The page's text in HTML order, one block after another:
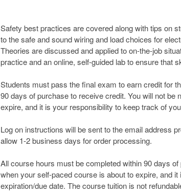
Safety best practices are covered along with tips on
to the safe and sound wiring and load choices for
Theories are discussed and applied to on-the-job
practice and an online, self-guided lab to ensure that
Students must pass the final exam to earn credit for
90 days of purchase to receive credit. You will not
expire, and it is your responsibility to keep track of
Log on instructions will be sent to the email address
allow 1-2 business days for order processing.
All course hours must be completed within 90 days
when your self-paced course is about to expire, and
expiration/due date. The course tuition is not